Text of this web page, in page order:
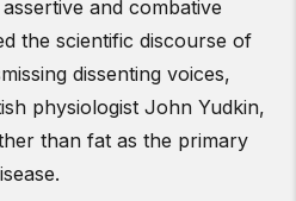
and combative
the scientific discourse of
dissenting voices,
physiologist John Yudkin,
than fat as the primary